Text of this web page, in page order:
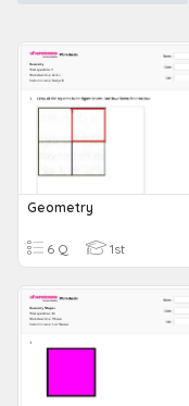
Geometry
6 Q 1st